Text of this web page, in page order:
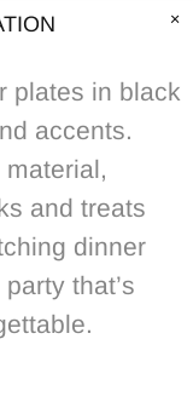
plates in black
accents.
and treats
dinner
that’s